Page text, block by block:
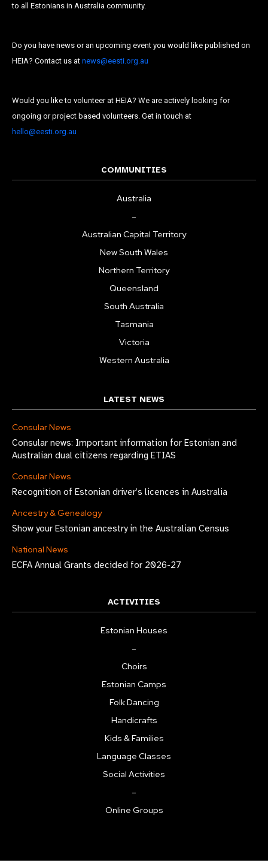
Last Name
Frequency*
to all Estonians in Australia community.
Do you have news or an upcoming event you would like published on
HEIA? Contact us at news@eesti.org.au
Would you like to volunteer at HEIA? We are actively looking for
ongoing or project based volunteers. Get in touch at
hello@eesti.org.au
COMMUNITIES
Australia
–
Australian Capital Territory
New South Wales
Northern Territory
Queensland
South Australia
Tasmania
Victoria
Western Australia
LATEST NEWS
Consular News
Consular news: Important information for Estonian and
Australian dual citizens regarding ETIAS
Consular News
Recognition of Estonian driver’s licences in Australia
Ancestry & Genealogy
Show your Estonian ancestry in the Australian Census
National News
ECFA Annual Grants decided for 2026-27
ACTIVITIES
Estonian Houses
–
Choirs
Estonian Camps
Folk Dancing
Handicrafts
Kids & Families
Language Classes
Social Activities
–
Online Groups